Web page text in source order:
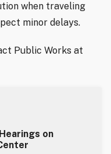
when traveling
minor delays.
Public Works at
on